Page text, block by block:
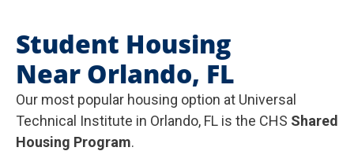
Student Housing
Near Orlando, FL
Our most popular housing option at Universal
Technical Institute in Orlando, FL is the CHS Shared
Housing Program.